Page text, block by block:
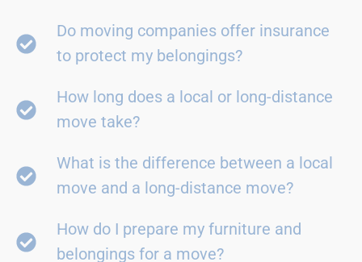
Do moving companies offer insurance
to protect my belongings?
How long does a local or long-distance
move take?
What is the difference between a local
move and a long-distance move?
How do I prepare my furniture and
belongings for a move?